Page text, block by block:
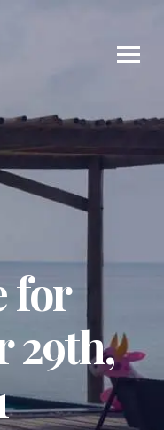
for
29th,